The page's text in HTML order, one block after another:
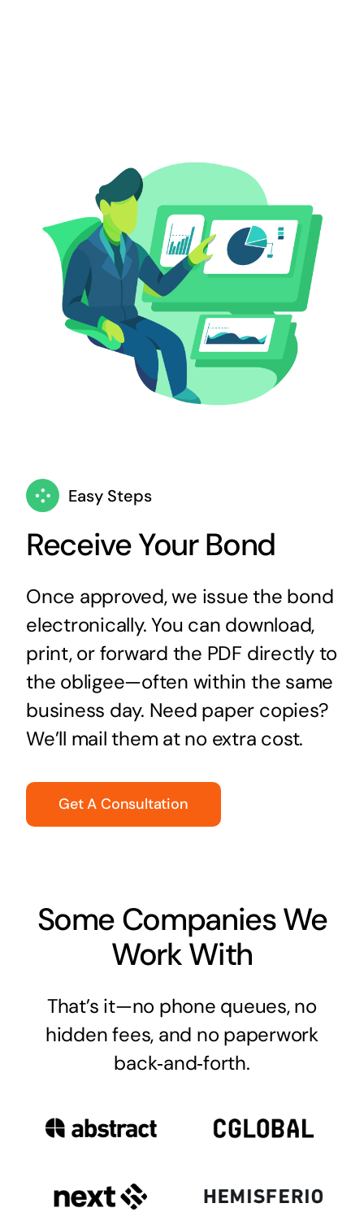
Easy Steps
Receive Your Bond
Once approved, we issue the bond
electronically. You can download,
print, or forward the PDF directly to
the obligee—often within the same
business day. Need paper copies?
We’ll mail them at no extra cost.
Get A Consultation
Some Companies We
Work With
That’s it—no phone queues, no
hidden fees, and no paperwork
back‑and‑forth.